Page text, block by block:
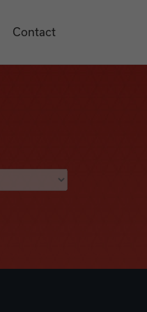
Contact